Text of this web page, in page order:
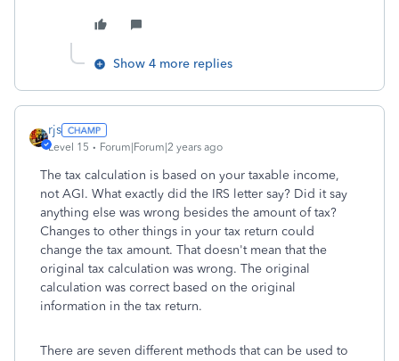
Show 4 more replies
rjs
Level 15 Forum|Forum|2 years ago
The tax calculation is based on your taxable income,
not AGI. What exactly did the IRS letter say? Did it say
anything else was wrong besides the amount of tax?
Changes to other things in your tax return could
change the tax amount. That doesn't mean that the
original tax calculation was wrong. The original
calculation was correct based on the original
information in the tax return.
There are seven different methods that can be used to